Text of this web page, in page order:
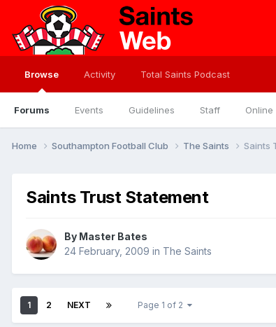
Browse
Forums Events Guidelines Staff Online
Activity Total Saints Podcast
Home Southampton Football Club The Saints Saints
Saints Trust Statement
By Master Bates
24 February, 2009 in The Saints
1 2 NEXT Page 1 of 2